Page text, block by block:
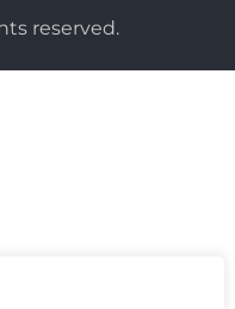
reserved.